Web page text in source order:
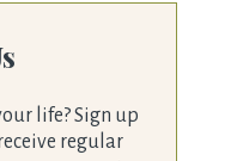
life? Sign up
regular